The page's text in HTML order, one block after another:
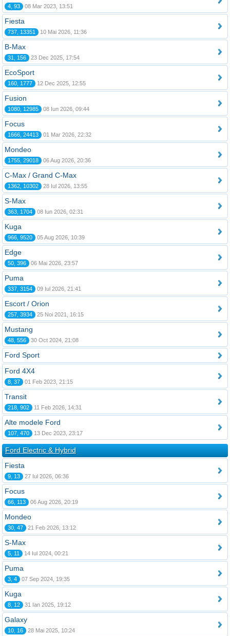
4, 93 08 Mar 2023, 13:51
Fiesta
737, 13351 10 Mai 2026, 11:36
B-Max
31, 156 23 Dec 2025, 17:54
EcoSport
160, 1777 12 Dec 2025, 12:55
Fusion
1080, 12985 08 Iun 2026, 09:44
Focus
1666, 24413 01 Mar 2026, 22:32
Mondeo
1755, 29018 06 Aug 2026, 20:36
C-Max / Grand C-Max
1362, 10302 28 Iul 2026, 13:55
S-Max
363, 1704 08 Iun 2026, 02:31
Kuga
966, 9520 05 Aug 2026, 10:39
Edge
50, 396 06 Mai 2026, 23:57
Puma
337, 3154 09 Iul 2026, 21:41
Escort / Orion
257, 3934 25 Noi 2021, 16:15
Mustang
48, 556 30 Oct 2024, 21:08
Ford Sport
Ford 4X4
8, 37 01 Feb 2023, 21:15
Transit
218, 902 11 Feb 2026, 14:31
Alte modele Ford
107, 470 13 Dec 2023, 23:17
Ford Electric & Hybrid
Fiesta
9, 13 27 Iul 2026, 06:36
Focus
66, 113 06 Aug 2026, 20:19
Mondeo
30, 47 21 Feb 2026, 13:12
S-Max
5, 11 14 Iul 2024, 00:21
Puma
3, 4 07 Sep 2024, 19:35
Kuga
8, 12 31 Ian 2025, 19:12
Galaxy
10, 16 28 Mai 2025, 10:24